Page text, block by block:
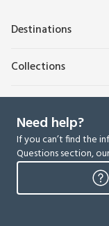
Destinations
Collections
Need help?
If you can’t find the
Questions section,